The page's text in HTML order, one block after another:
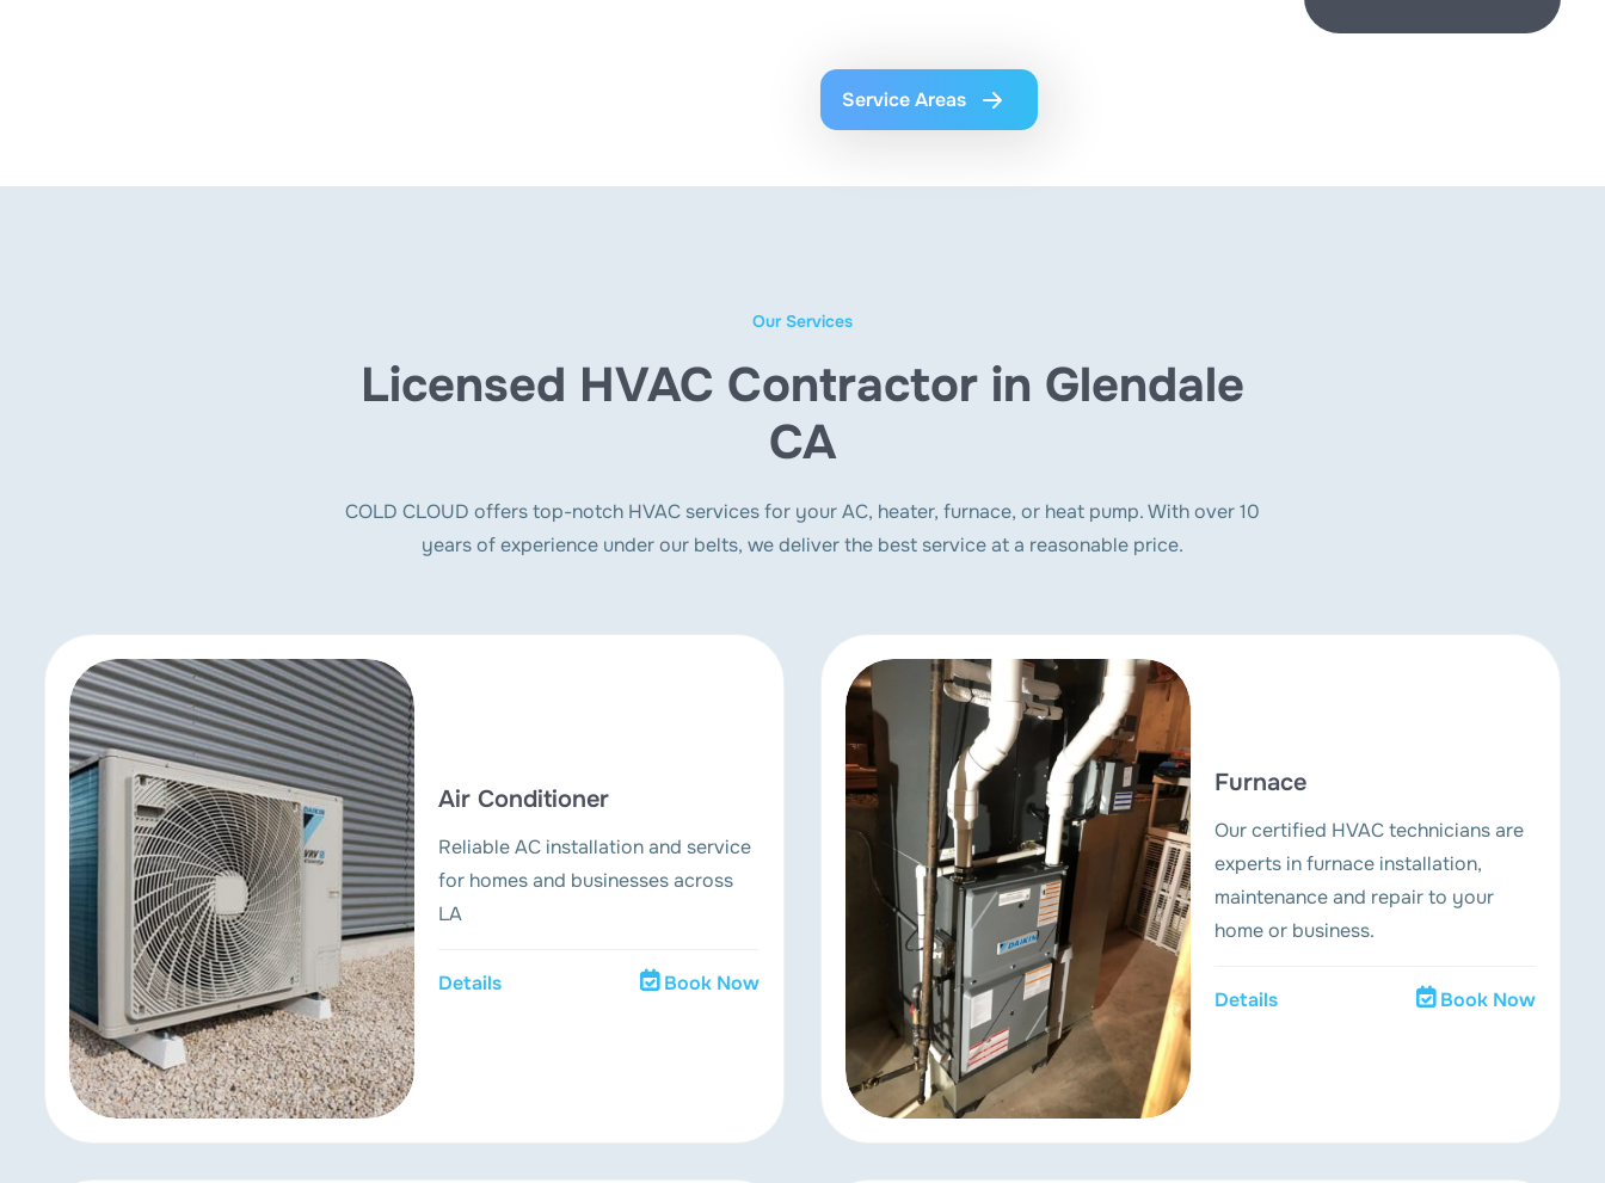
Service Areas
Our Services
Licensed HVAC Contractor in Glendale
CA
COLD CLOUD offers top-notch HVAC services for your AC, heater, furnace, or heat pump. With over 10
years of experience under our belts, we deliver the best service at a reasonable price.
Air Conditioner
Reliable AC installation and service
for homes and businesses across
LA
Details Book Now
Furnace
Our certified HVAC technicians are
experts in furnace installation,
maintenance and repair to your
home or business.
Details Book Now